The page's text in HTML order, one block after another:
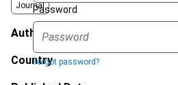
Password
Forgot password?
Journal
Author
Country